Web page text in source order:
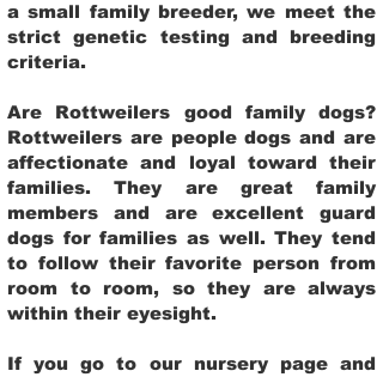
a small family breeder, we meet the
strict genetic testing and breeding
criteria.
Are Rottweilers good family dogs?
Rottweilers are people dogs and are
affectionate and loyal toward their
families. They are great family
members and are excellent guard
dogs for families as well. They tend
to follow their favorite person from
room to room, so they are always
within their eyesight.
If you go to our nursery page and